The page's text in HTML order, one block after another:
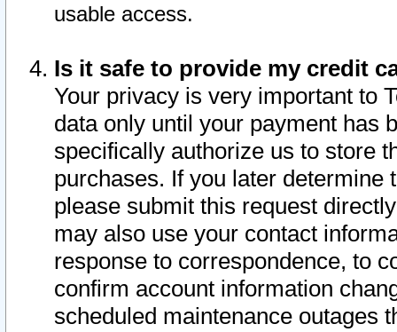
usable access.
Is it safe to provide my credit
Your privacy is very important to
data only until your payment has
specifically authorize us to store
purchases. If you later determine
please submit this request
may also use your contact
response to correspondence, to
confirm account information
scheduled maintenance outages